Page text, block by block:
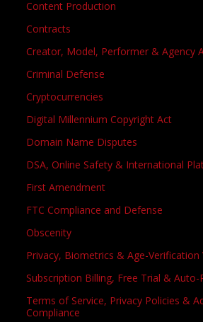
Content Production
Contracts
Creator, Model, Performer & Agency
Criminal Defense
Cryptocurrencies
Digital Millennium Copyright Act
Domain Name Disputes
DSA, Online Safety & International
First Amendment
FTC Compliance and Defense
Obscenity
Privacy, Biometrics & Age-Verification
Subscription Billing, Free Trial & Auto-
Terms of Service, Privacy Policies &
Compliance